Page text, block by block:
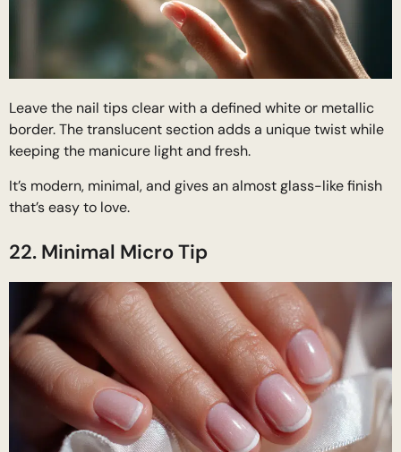
Leave the nail tips clear with a defined white or metallic
border. The translucent section adds a unique twist while
keeping the manicure light and fresh.
It’s modern, minimal, and gives an almost glass-like finish
that’s easy to love.
22. Minimal Micro Tip